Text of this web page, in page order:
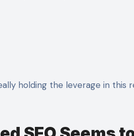
holding the leverage in